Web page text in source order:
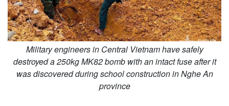
Military engineers in Central Vietnam have safely
destroyed a 250kg MK82 bomb with an intact fuse after it
was discovered during school construction in Nghe An
province